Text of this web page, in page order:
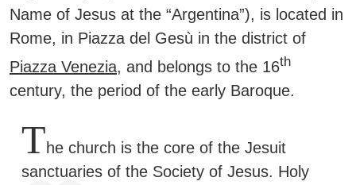
Name of Jesus at the “Argentina”), is located in
Rome, in Piazza del Gesù in the district of
Piazza Venezia, and belongs to the 16th
century, the period of the early Baroque.
The church is the core of the Jesuit
sanctuaries of the Society of Jesus. Holy